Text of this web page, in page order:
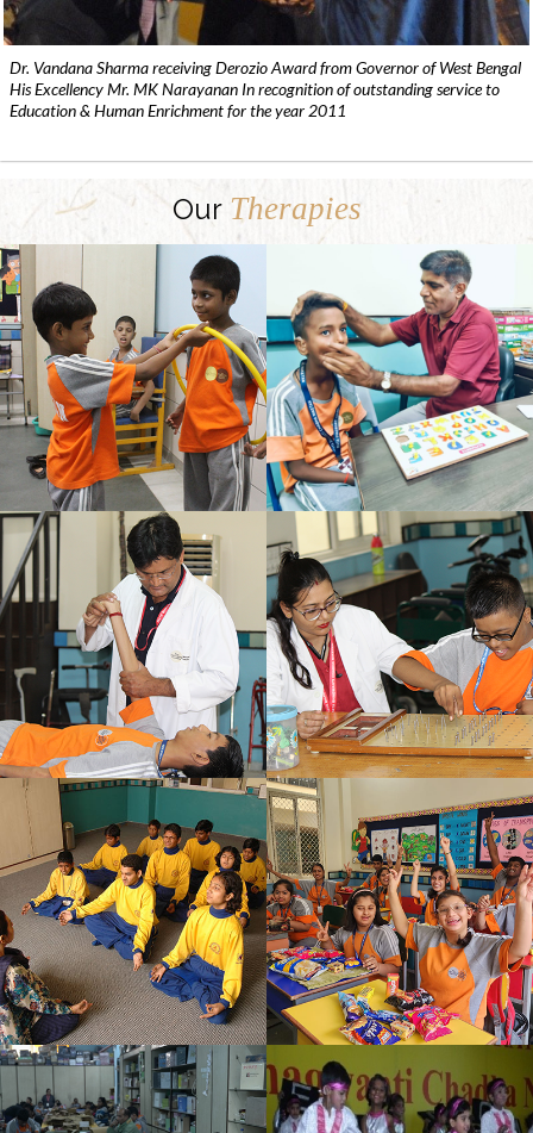
Dr. Vandana Sharma receiving Derozio Award from Governor of West Bengal
His Excellency Mr. MK Narayanan In recognition of outstanding service to
Education & Human Enrichment for the year 2011
Our Therapies